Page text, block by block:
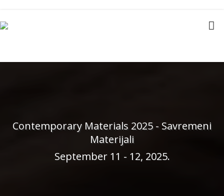
Contemporary Materials 2025 - Savremeni
Materijali
September 11 - 12, 2025.